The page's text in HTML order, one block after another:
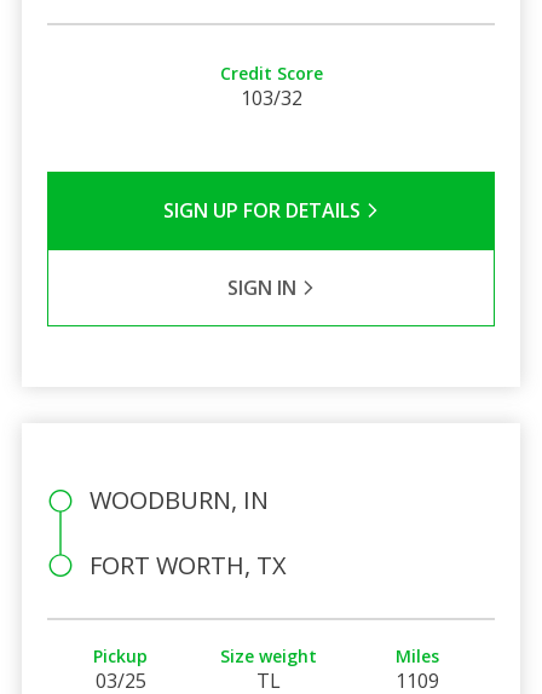
Credit Score
103/32
SIGN UP FOR DETAILS
SIGN IN
WOODBURN, IN
FORT WORTH, TX
Pickup
03/25
Size weight
TL
Miles
1109